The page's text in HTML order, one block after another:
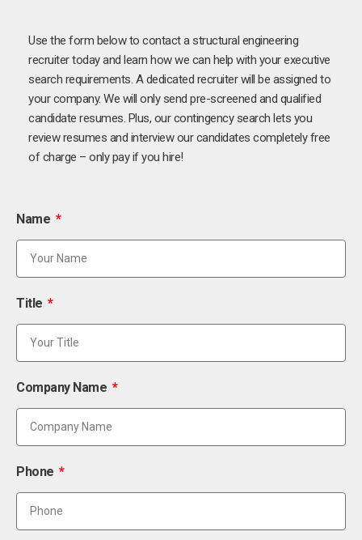
Use the form below to contact a structural engineering
recruiter today and learn how we can help with your executive
search requirements. A dedicated recruiter will be assigned to
your company. We will only send pre-screened and qualified
candidate resumes. Plus, our contingency search lets you
review resumes and interview our candidates completely free
of charge – only pay if you hire!
Name
Title
Company Name
Phone